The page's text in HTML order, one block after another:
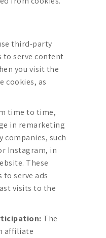
third-party
to serve content
you visit the
cookies, as
time to time,
in remarketing
such
Instagram, in
These
to serve ads
visits to the
The
affiliate